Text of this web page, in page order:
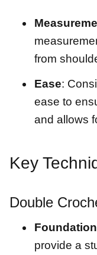
from
Ease:
ease to
and allows
Key
Double
Foundation
provide a